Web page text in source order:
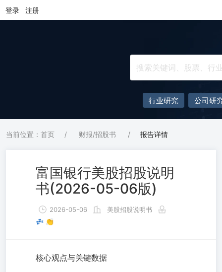
登录 注册
行业研究 公司研
当前位置：首页 / 财报/招股书 / 报告详情
富国银行美股招股说明
书(2026-05-06版)
2026-05-06
美股招股说明书
💤 👏
核心观点与关键数据